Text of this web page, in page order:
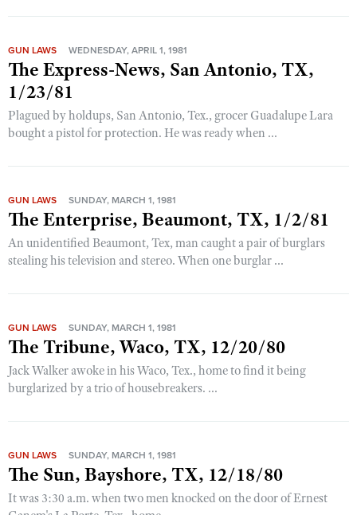
GUN LAWS WEDNESDAY, APRIL 1, 1981
The Express-News, San Antonio, TX,
1/23/81
Plagued by holdups, San Antonio, Tex., grocer Guadalupe Lara
bought a pistol for protection. He was ready when ...
GUN LAWS SUNDAY, MARCH 1, 1981
The Enterprise, Beaumont, TX, 1/2/81
An unidentified Beaumont, Tex, man caught a pair of burglars
stealing his television and stereo. When one burglar ...
GUN LAWS SUNDAY, MARCH 1, 1981
The Tribune, Waco, TX, 12/20/80
Jack Walker awoke in his Waco, Tex., home to find it being
burglarized by a trio of housebreakers. ...
GUN LAWS SUNDAY, MARCH 1, 1981
The Sun, Bayshore, TX, 12/18/80
It was 3:30 a.m. when two men knocked on the door of Ernest